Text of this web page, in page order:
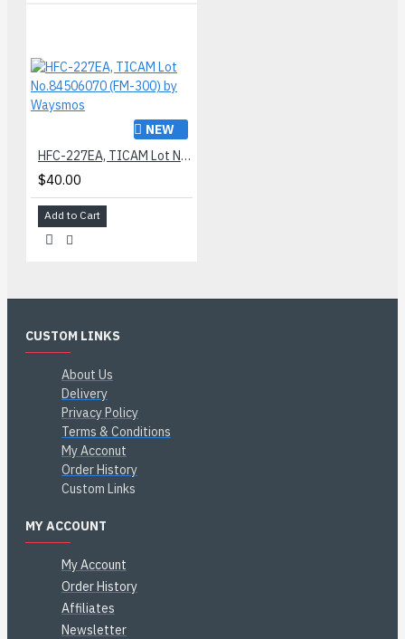
NEW
HFC-227EA, TICAM Lot No.84506070 (FM-300) by Waysmos
$40.00
Add to Cart
CUSTOM LINKS
About Us
Delivery
Privacy Policy
Terms & Conditions
My Acconut
Order History
Custom Links
MY ACCOUNT
My Account
Order History
Affiliates
Newsletter